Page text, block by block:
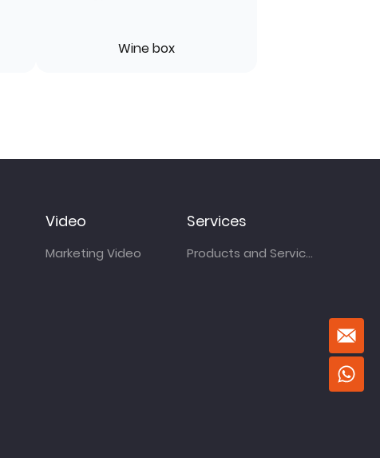
Wine box
Video
Marketing Video
Services
Products and Services